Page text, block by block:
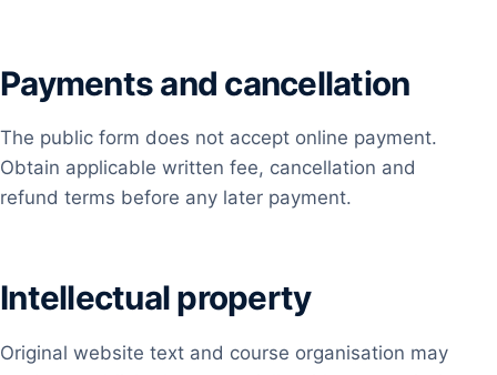
Payments and cancellation
The public form does not accept online payment.
Obtain applicable written fee, cancellation and
refund terms before any later payment.
Intellectual property
Original website text and course organisation may